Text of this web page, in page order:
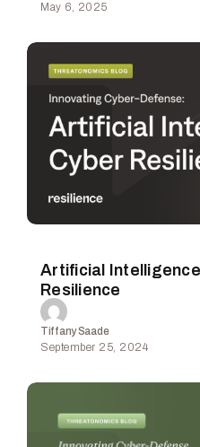
May 6, 2025
Artificial
Resilience
Tiffany Saade
September 25, 2024